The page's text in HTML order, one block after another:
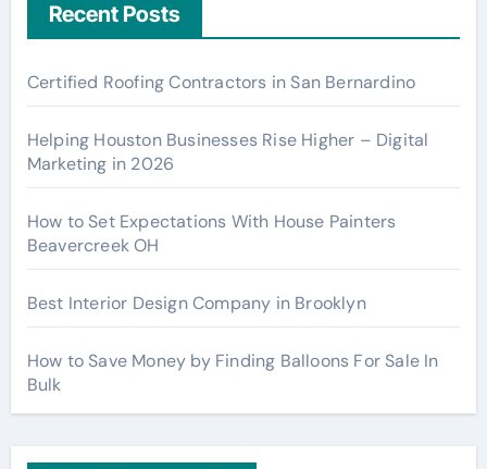
Recent Posts
Certified Roofing Contractors in San Bernardino
Helping Houston Businesses Rise Higher – Digital
Marketing in 2026
How to Set Expectations With House Painters
Beavercreek OH
Best Interior Design Company in Brooklyn
How to Save Money by Finding Balloons For Sale In
Bulk